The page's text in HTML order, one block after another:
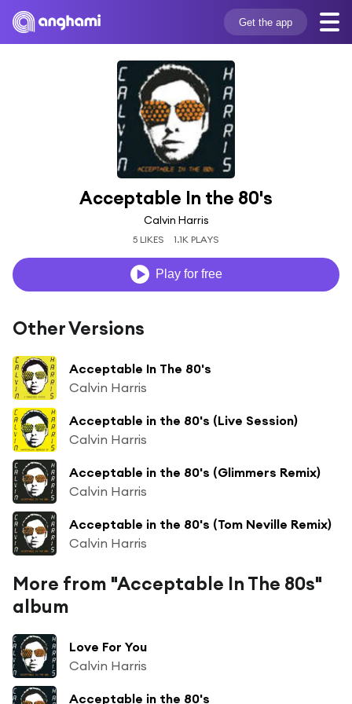
Get the app
Acceptable In the 80's
Calvin Harris
5 LIKES 1.1K PLAYS
Play for free
Other Versions
Acceptable In The 80's
Calvin Harris
Acceptable in the 80's (Live Session)
Calvin Harris
Acceptable in the 80's (Glimmers Remix)
Calvin Harris
Acceptable in the 80's (Tom Neville Remix)
Calvin Harris
More from "Acceptable In The 80s"
album
Love For You
Calvin Harris
Acceptable in the 80's